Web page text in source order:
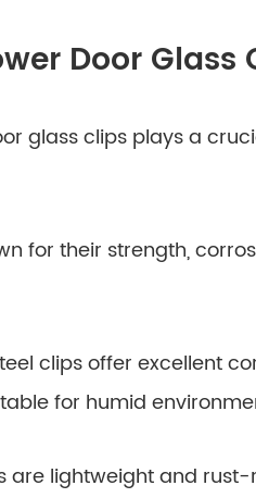
Door Glass
glass clips plays a
for their strength,
clips offer excellent
for humid
are lightweight and